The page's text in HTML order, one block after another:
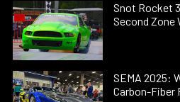
Snot Rocket
Second Zone
SEMA 2025:
Carbon-Fiber